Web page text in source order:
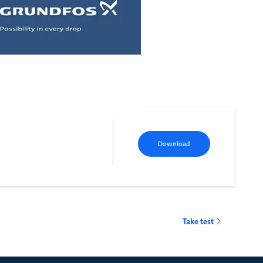
Download
Take test